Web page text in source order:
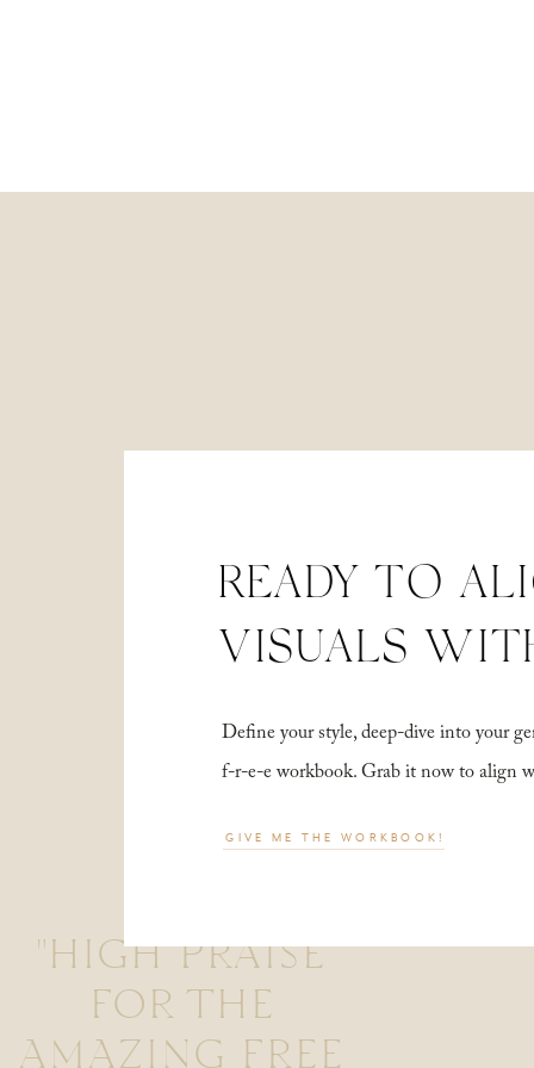
"HIGH PRAISE
FOR THE
AMAZING FREE
Define your style, deep-dive into your
f-r-e-e workbook. Grab it now to align
READY TO
VISUALS
GIVE ME THE WORKBOOK!